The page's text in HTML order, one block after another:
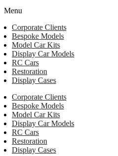
Menu
Corporate Clients
Bespoke Models
Model Car Kits
Display Car Models
RC Cars
Restoration
Display Cases
Corporate Clients
Bespoke Models
Model Car Kits
Display Car Models
RC Cars
Restoration
Display Cases